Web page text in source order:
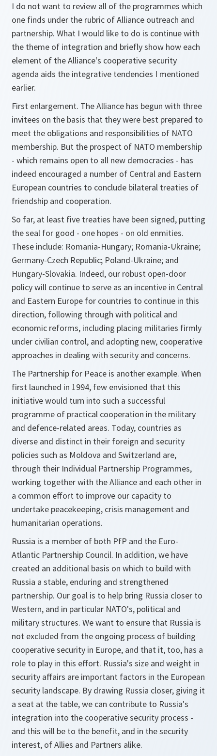
I do not want to review all of the programmes which
one finds under the rubric of Alliance outreach and
partnership. What I would like to do is continue with
the theme of integration and briefly show how each
element of the Alliance's cooperative security
agenda aids the integrative tendencies I mentioned
earlier.
First enlargement. The Alliance has begun with three
invitees on the basis that they were best prepared to
meet the obligations and responsibilities of NATO
membership. But the prospect of NATO membership
- which remains open to all new democracies - has
indeed encouraged a number of Central and Eastern
European countries to conclude bilateral treaties of
friendship and cooperation.
So far, at least five treaties have been signed, putting
the seal for good - one hopes - on old enmities.
These include: Romania-Hungary; Romania-Ukraine;
Germany-Czech Republic; Poland-Ukraine; and
Hungary-Slovakia. Indeed, our robust open-door
policy will continue to serve as an incentive in Central
and Eastern Europe for countries to continue in this
direction, following through with political and
economic reforms, including placing militaries firmly
under civilian control, and adopting new, cooperative
approaches in dealing with security and concerns.
The Partnership for Peace is another example. When
first launched in 1994, few envisioned that this
initiative would turn into such a successful
programme of practical cooperation in the military
and defence-related areas. Today, countries as
diverse and distinct in their foreign and security
policies such as Moldova and Switzerland are,
through their Individual Partnership Programmes,
working together with the Alliance and each other in
a common effort to improve our capacity to
undertake peacekeeping, crisis management and
humanitarian operations.
Russia is a member of both PfP and the Euro-
Atlantic Partnership Council. In addition, we have
created an additional basis on which to build with
Russia a stable, enduring and strengthened
partnership. Our goal is to help bring Russia closer to
Western, and in particular NATO's, political and
military structures. We want to ensure that Russia is
not excluded from the ongoing process of building
cooperative security in Europe, and that it, too, has a
role to play in this effort. Russia's size and weight in
security affairs are important factors in the European
security landscape. By drawing Russia closer, giving it
a seat at the table, we can contribute to Russia's
integration into the cooperative security process -
and this will be to the benefit, and in the security
interest, of Allies and Partners alike.